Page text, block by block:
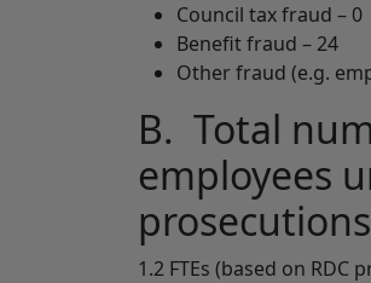
Council tax fraud – 0
Benefit fraud – 24
Other fraud (e.g.
B. Total
employees
1.2 FTEs (based on